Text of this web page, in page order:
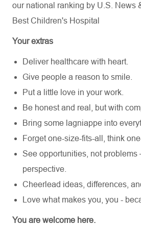
our national ranking by U.S. News
Best Children's Hospital
Your extras
Deliver healthcare with heart.
Give people a reason to smile.
Put a little love in your work.
Be honest and real, but with
Bring some lagniappe into
Forget one-size-fits-all, think
See opportunities, not problems
perspective.
Cheerlead ideas, differences,
Love what makes you, you -
You are welcome here.